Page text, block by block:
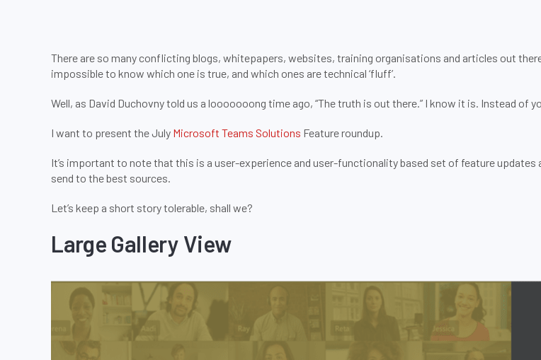
There are so many conflicting blogs, whitepapers, websites, training organisations and articles out
impossible to know which one is true, and which ones are technical ‘fluff’.
Well, as David Duchovny told us a looooooong time ago, “The truth is out there.” I know it is. Instead of
I want to present the July Microsoft Teams Solutions Feature roundup.
It’s important to note that this is a user-experience and user-functionality based set of feature updates
send to the best sources.
Let’s keep a short story tolerable, shall we?
Large Gallery View